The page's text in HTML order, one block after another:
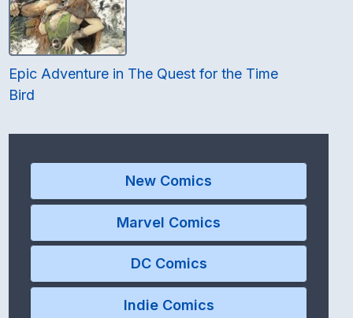
Epic Adventure in The Quest for the Time
Bird
New Comics
Marvel Comics
DC Comics
Indie Comics